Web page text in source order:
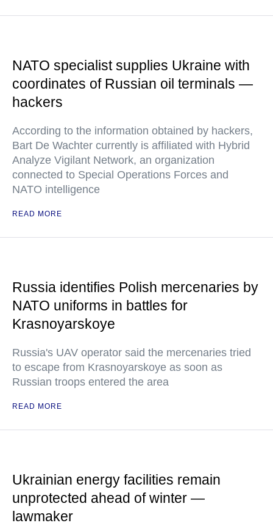
NATO specialist supplies Ukraine with
coordinates of Russian oil terminals —
hackers
According to the information obtained by hackers,
Bart De Wachter currently is affiliated with Hybrid
Analyze Vigilant Network, an organization
connected to Special Operations Forces and
NATO intelligence
READ MORE
Russia identifies Polish mercenaries by
NATO uniforms in battles for
Krasnoyarskoye
Russia's UAV operator said the mercenaries tried
to escape from Krasnoyarskoye as soon as
Russian troops entered the area
READ MORE
Ukrainian energy facilities remain
unprotected ahead of winter —
lawmaker